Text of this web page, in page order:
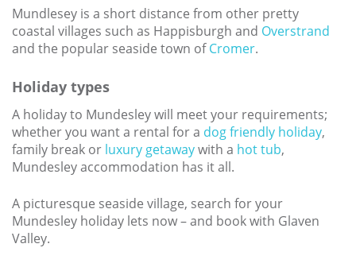
Mundlesey is a short distance from other pretty
coastal villages such as Happisburgh and Overstrand
and the popular seaside town ofCromer.
Holiday types
A holiday to Mundesley will meet your requirements;
whether you want a rental for a dog friendly holiday,
family break or luxury getawaywith a hot tub,
Mundesley accommodation has it all.
A picturesque seaside village, search for your
Mundesley holiday lets now – and book with Glaven
Valley.